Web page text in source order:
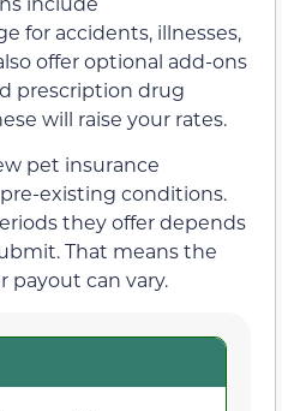
for accidents, illnesses,
offer optional add-ons
prescription drug
will raise your rates.
pet insurance
existing conditions.
they offer depends
That means the
can vary.